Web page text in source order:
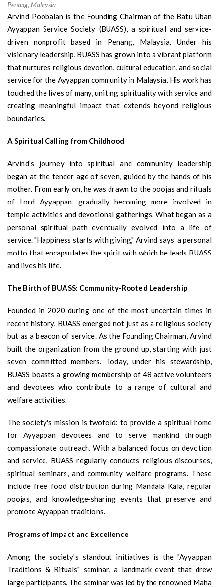
Penang, Malaysia
Arvind Poobalan is the Founding Chairman of the Batu Uban
Ayyappan Service Society (BUASS), a spiritual and service-
driven nonprofit based in Penang, Malaysia. Under his
visionary leadership, BUASS has grown into a vibrant platform
that nurtures religious devotion, cultural education, and social
service for the Ayyappan community in Malaysia. His work has
touched the lives of many, uniting spirituality with service and
creating meaningful impact that extends beyond religious
boundaries.
A Spiritual Calling from Childhood
Arvind’s journey into spiritual and community leadership
began at the tender age of seven, guided by the hands of his
mother. From early on, he was drawn to the poojas and rituals
of Lord Ayyappan, gradually becoming more involved in
temple activities and devotional gatherings. What began as a
personal spiritual path eventually evolved into a life of
service. "Happiness starts with giving," Arvind says, a personal
motto that encapsulates the spirit with which he leads BUASS
and lives his life.
The Birth of BUASS: Community-Rooted Leadership
Founded in 2020 during one of the most uncertain times in
recent history, BUASS emerged not just as a religious society
but as a beacon of service. As the Founding Chairman, Arvind
built the organization from the ground up, starting with just
seven committed members. Today, under his stewardship,
BUASS boasts a growing membership of 48 active volunteers
and devotees who contribute to a range of cultural and
welfare activities.
The society's mission is twofold: to provide a spiritual home
for Ayyappan devotees and to serve mankind through
compassionate outreach. With a balanced focus on devotion
and service, BUASS regularly conducts religious discourses,
spiritual seminars, and community welfare programs. These
include free food distribution during Mandala Kala, regular
poojas, and knowledge-sharing events that preserve and
promote Ayyappan traditions.
Programs of Impact and Excellence
Among the society's standout initiatives is the "Ayyappan
Traditions & Rituals" seminar, a landmark event that drew
large participants. The seminar was led by the renowned Maha